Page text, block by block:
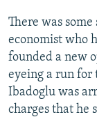
There was
economist who
founded a new
eyeing a run for
Ibadoglu was
charges that he